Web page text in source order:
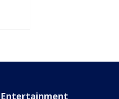
Entertainment